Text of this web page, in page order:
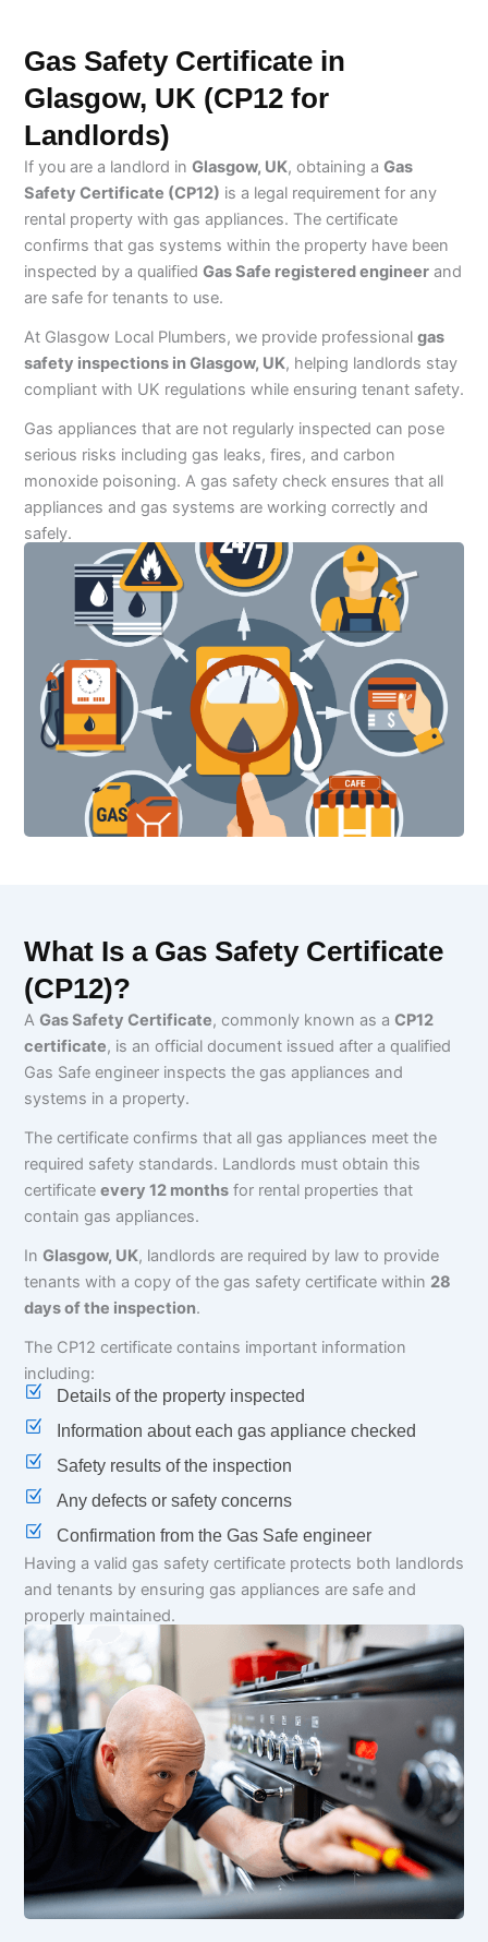
Gas Safety Certificate in
Glasgow, UK (CP12 for
Landlords)
If you are a landlord in Glasgow, UK, obtaining a Gas
Safety Certificate (CP12) is a legal requirement for any
rental property with gas appliances. The certificate
confirms that gas systems within the property have been
inspected by a qualified Gas Safe registered engineerand
are safe for tenants to use.
At Glasgow Local Plumbers, we provide professional gas
safety inspections in Glasgow, UK, helping landlords stay
compliant with UK regulations while ensuring tenant safety.
Gas appliances that are not regularly inspected can pose
serious risks including gas leaks, fires, and carbon
monoxide poisoning. A gas safety check ensures that all
appliances and gas systems are working correctly and
safely.
What Is a Gas Safety Certificate
(CP12)?
A Gas Safety Certificate, commonly known as a CP12
certificate, is an official document issued after a qualified
Gas Safe engineer inspects the gas appliances and
systems in a property.
The certificate confirms that all gas appliances meet the
required safety standards. Landlords must obtain this
certificate every 12 monthsfor rental properties that
contain gas appliances.
In Glasgow, UK, landlords are required by law to provide
tenants with a copy of the gas safety certificate within 28
days of the inspection.
The CP12 certificate contains important information
including:
Details of the property inspected
Information about each gas appliance checked
Safety results of the inspection
Any defects or safety concerns
Confirmation from the Gas Safe engineer
Having a valid gas safety certificate protects both landlords
and tenants by ensuring gas appliances are safe and
properly maintained.